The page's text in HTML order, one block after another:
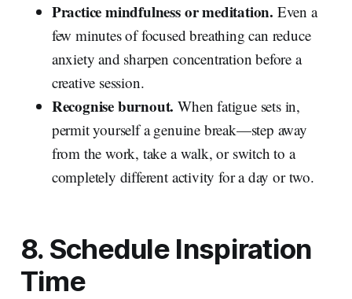
Practice mindfulness or meditation. Even a
few minutes of focused breathing can reduce
anxiety and sharpen concentration before a
creative session.
Recognise burnout. When fatigue sets in,
permit yourself a genuine break—step away
from the work, take a walk, or switch to a
completely different activity for a day or two.
8. Schedule Inspiration
Time